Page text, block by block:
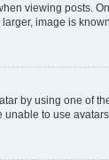
viewing posts.
image is
by using one of
to use